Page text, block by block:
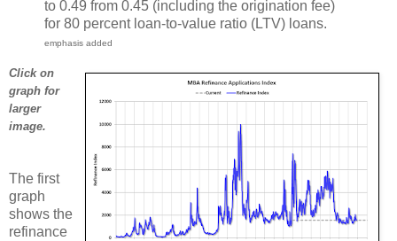
to 0.49 from 0.45 (including the origination fee)
for 80 percent loan-to-value ratio (LTV) loans.
emphasis added
Click on
graph for
larger
image.
The first
graph
shows the
refinance